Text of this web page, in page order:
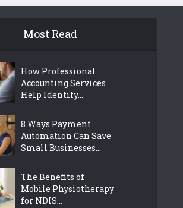
Most Read
How Professional
Accounting Services
Help Identify...
8 Ways Payment
Automation Can Save
Small Businesses...
The Benefits of
Mobile Physiotherapy
for NDIS...